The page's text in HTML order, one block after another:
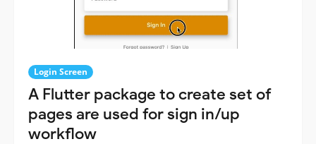
Login Screen
A Flutter package to create set of
pages are used for sign in/up
workflow